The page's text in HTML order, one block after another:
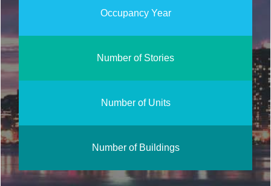
Occupancy Year
Number of Stories
Number of Units
Number of Buildings